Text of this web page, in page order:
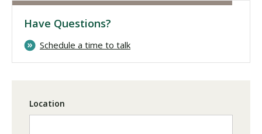
Have Questions?
Schedule a time to talk
Location